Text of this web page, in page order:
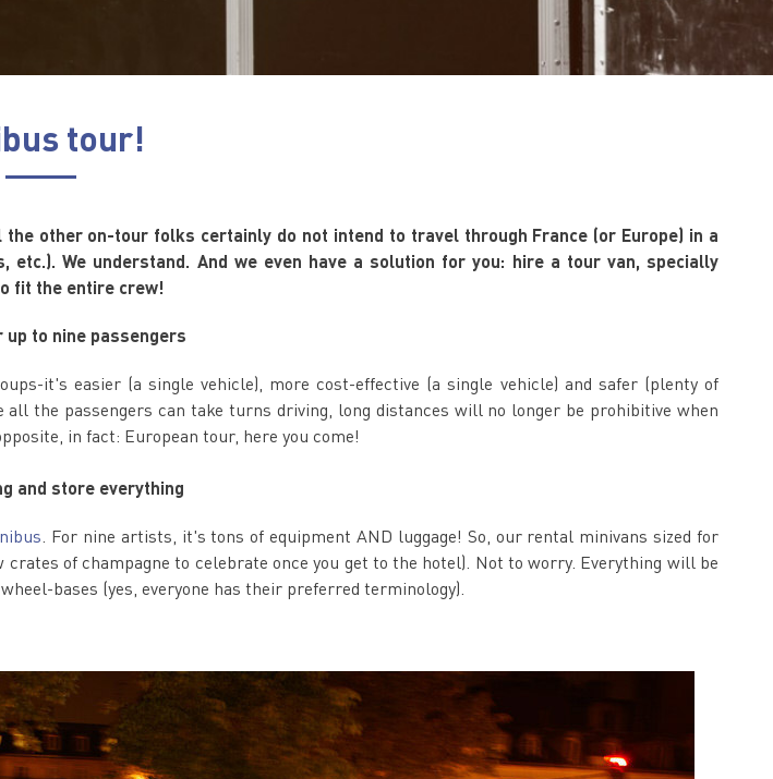
tour!
other on-tour folks certainly do not intend to travel through France (or Europe) in a
We understand. And we even have a solution for you: hire a tour van, specially
fit the entire crew!
up to nine passengers
it's easier (a single vehicle), more cost-effective (a single vehicle) and safer (plenty of
the passengers can take turns driving, long distances will no longer be prohibitive when
in fact: European tour, here you come!
and store everything
. For nine artists, it's tons of equipment AND luggage! So, our rental minivans sized for
of champagne to celebrate once you get to the hotel). Not to worry. Everything will be
bases (yes, everyone has their preferred terminology).